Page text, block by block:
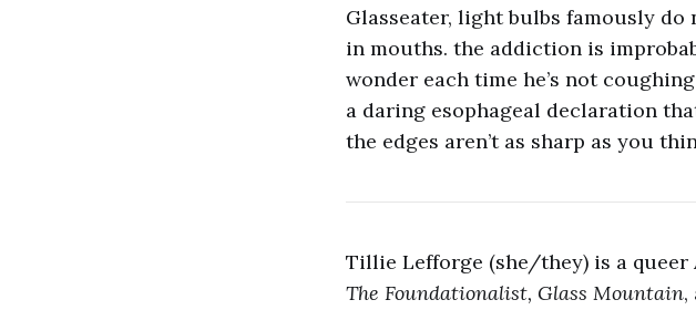
Glasseater, light bulbs famously
in mouths. the addiction is
wonder each time he’s not
a daring esophageal declaration
the edges aren’t as sharp as you
Tillie Lefforge (she/they) is a
The Foundationalist, Glass Mountain,